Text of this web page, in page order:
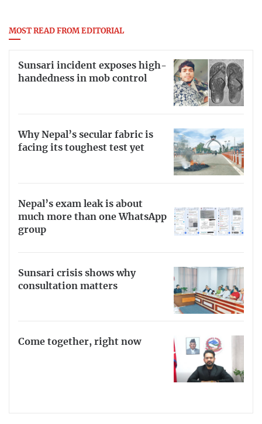
MOST READ FROM EDITORIAL
Sunsari incident exposes high-
handedness in mob control
Why Nepal’s secular fabric is
facing its toughest test yet
Nepal’s exam leak is about
much more than one WhatsApp
group
Sunsari crisis shows why
consultation matters
Come together, right now